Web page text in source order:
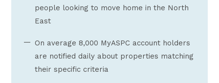
people looking to move home in the North
East
On average 8,000 MyASPC account holders
are notified daily about properties matching
their specific criteria